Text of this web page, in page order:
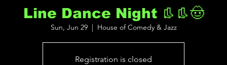
Line Dance Night 👢👢🤠
Sun, Jun 29
  |
House of Comedy & Jazz
Registration is closed